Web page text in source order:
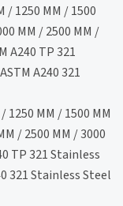
/ 1250 MM / 1500
MM / 2500 MM /
A240 TP 321
A240 321
1250 MM / 1500 MM
/ 2500 MM / 3000
TP 321 Stainless
321 Stainless Steel